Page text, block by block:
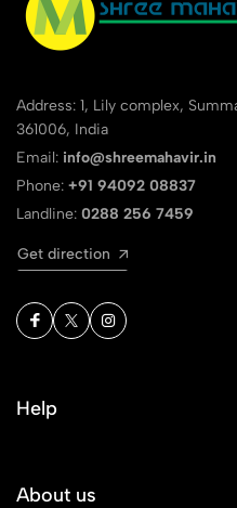
Address: 1, Lily complex,
361006, India
Email: info@shreemahavir.in
Phone: +91 94092 08837
Landline: 0288 256 7459
Get direction
Help
About us